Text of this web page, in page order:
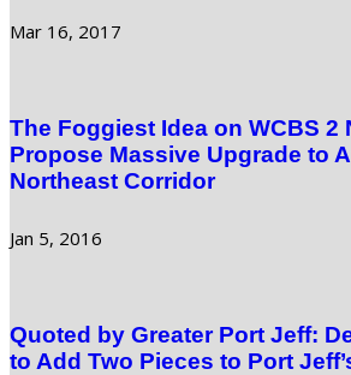
Mar 16, 2017
The Foggiest Idea on WCBS 2
Propose Massive Upgrade to
Northeast Corridor
Jan 5, 2016
Quoted by Greater Port Jeff:
to Add Two Pieces to Port